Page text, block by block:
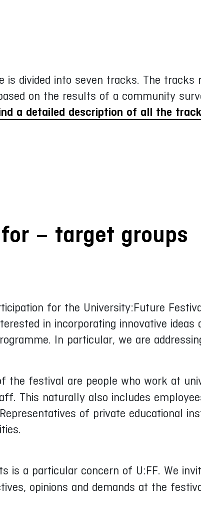
is divided into seven tracks. The
on the results of a community
a detailed description of all the
– target groups
for the University:Future
in incorporating innovative
In particular, we are
the festival are people who work at
This naturally also includes
of private educational
is a particular concern of U:FF. We
opinions and demands at the